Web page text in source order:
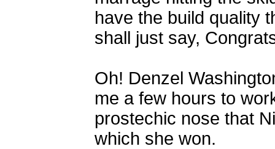
have the build quality
shall just say,
Oh! Denzel
me a few hours to
prostechic nose that
which she won.